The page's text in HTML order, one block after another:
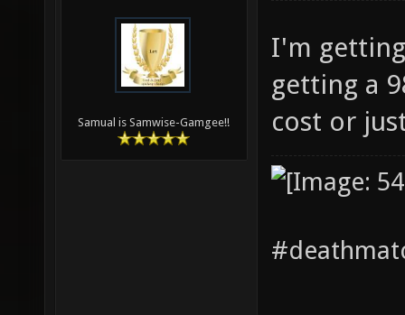
Samual is Samwise-Gamgee!!
I'm
getting a
cost or